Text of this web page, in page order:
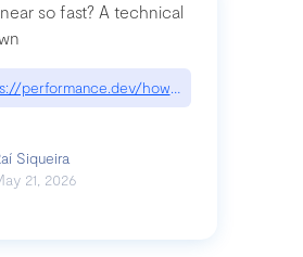
so fast? A technical
performance.dev/how-is-linear-so-fast-
Siqueira
21, 2026